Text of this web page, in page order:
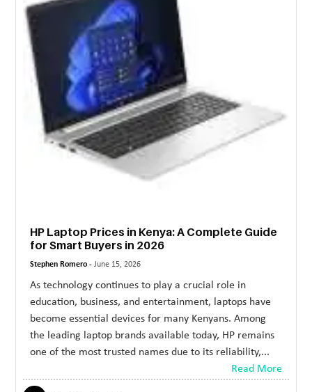
HP Laptop Prices in Kenya: A Complete Guide
for Smart Buyers in 2026
Stephen Romero -June 15, 2026
As technology continues to play a crucial role in
education, business, and entertainment, laptops have
become essential devices for many Kenyans. Among
the leading laptop brands available today, HP remains
one of the most trusted names due to its reliability,...
Read More